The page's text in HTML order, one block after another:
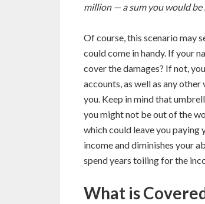
million — a sum you would
Of course, this scenario may
could come in handy. If your
cover the damages? If not,
accounts, as well as any
you. Keep in mind that
you might not be out of the
which could leave you
income and diminishes your
spend years toiling for the
What is